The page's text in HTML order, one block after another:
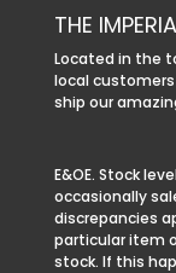
THE
Located in the
local
ship our
E&OE. Stock
occasionally
discrepancies
particular item
stock. If this